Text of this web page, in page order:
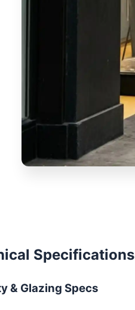
Specifications
& Glazing Specs